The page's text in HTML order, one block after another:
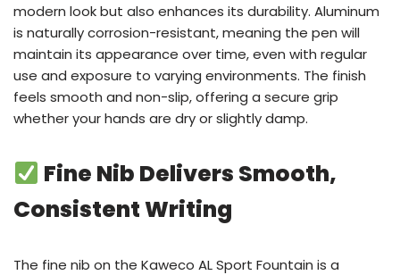
modern look but also enhances its durability. Aluminum
is naturally corrosion-resistant, meaning the pen will
maintain its appearance over time, even with regular
use and exposure to varying environments. The finish
feels smooth and non-slip, offering a secure grip
whether your hands are dry or slightly damp.
Fine Nib Delivers Smooth,
Consistent Writing
The fine nib on the Kaweco AL Sport Fountain is a